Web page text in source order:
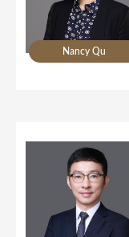
Nancy Qu